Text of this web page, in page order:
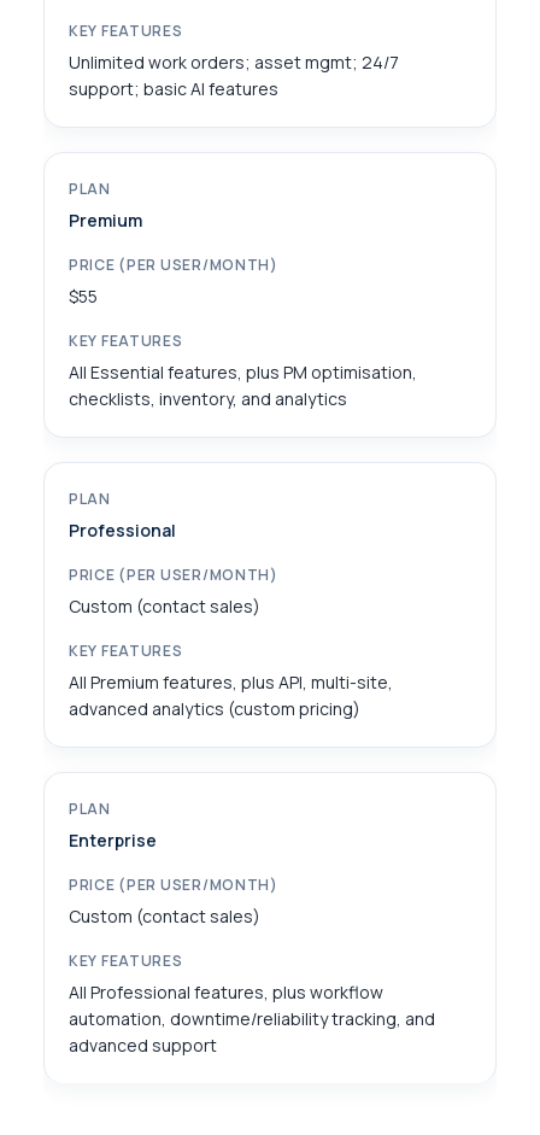
Unlimited work orders; asset mgmt; 24/7
support; basic AI features
Premium
$55
All Essential features, plus PM optimisation,
checklists, inventory, and analytics
Professional
Custom (contact sales)
All Premium features, plus API, multi-site,
advanced analytics (custom pricing)
Enterprise
Custom (contact sales)
All Professional features, plus workflow
automation, downtime/reliability tracking, and
advanced support